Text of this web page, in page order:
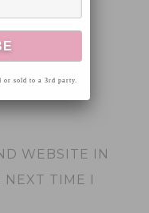
WEBSITE IN
NEXT TIME I
sold to a 3rd party.